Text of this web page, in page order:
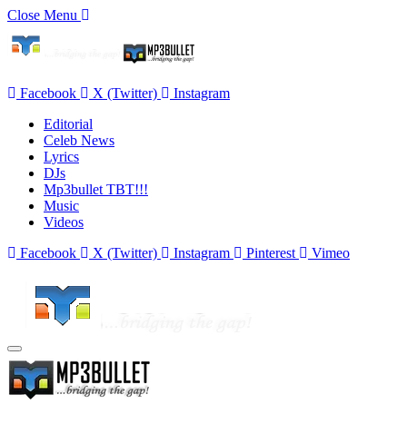
Close Menu
Facebook X (Twitter)
Instagram
Editorial
Celeb News
Lyrics
DJs
Mp3bullet TBT!!!
Music
Videos
Facebook
X (Twitter) Instagram Pinterest Vimeo